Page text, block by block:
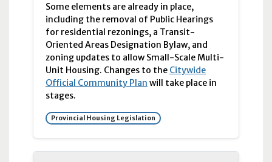
Some elements are already in place,
including the removal of Public Hearings
for residential rezonings, a Transit-
Oriented Areas Designation Bylaw, and
zoning updates to allow Small-Scale Multi-
Unit Housing. Changes to the Citywide
Official Community Plan will take place in
stages.
Provincial Housing Legislation